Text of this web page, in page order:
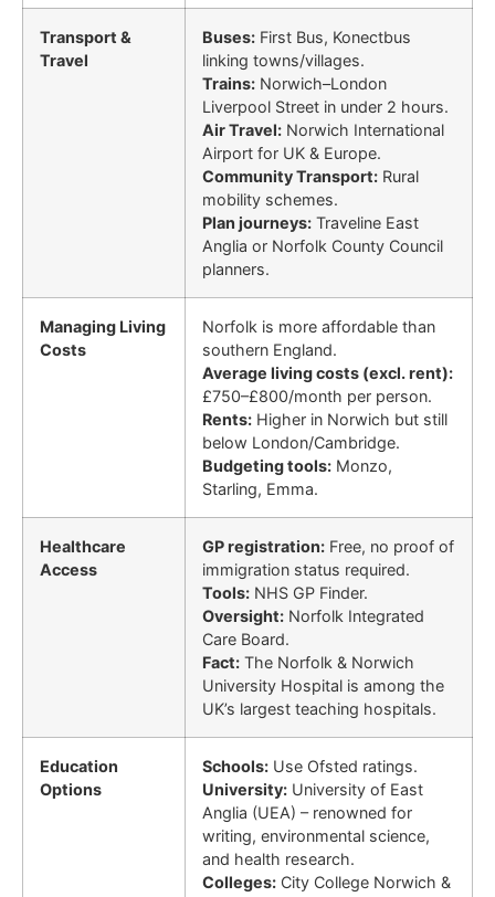
Transport &
Travel
Buses: First Bus, Konectbus
linking towns/villages.
Trains: Norwich–London
Liverpool Street in under 2 hours.
Air Travel: Norwich International
Airport for UK & Europe.
Community Transport: Rural
mobility schemes.
Plan journeys: Traveline East
Anglia or Norfolk County Council
planners.
Managing Living
Costs
Norfolk is more affordable than
southern England.
Average living costs (excl. rent):
£750–£800/month per person.
Rents: Higher in Norwich but still
below London/Cambridge.
Budgeting tools: Monzo,
Starling, Emma.
Healthcare
Access
GP registration: Free, no proof of
immigration status required.
Tools: NHS GP Finder.
Oversight: Norfolk Integrated
Care Board.
Fact: The Norfolk & Norwich
University Hospital is among the
UK’s largest teaching hospitals.
Education
Options
Schools: Use Ofsted ratings.
University: University of East
Anglia (UEA) – renowned for
writing, environmental science,
and health research.
Colleges: City College Norwich &